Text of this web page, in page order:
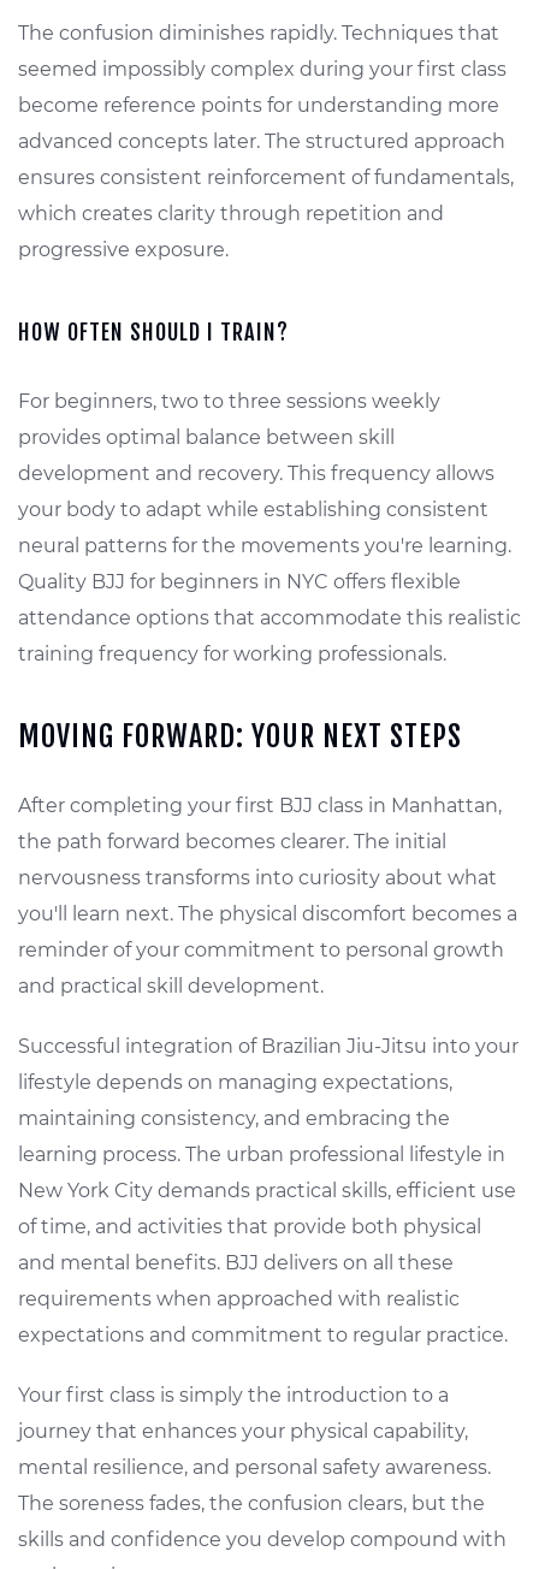
The confusion diminishes rapidly. Techniques that
seemed impossibly complex during your first class
become reference points for understanding more
advanced concepts later. The structured approach
ensures consistent reinforcement of fundamentals,
which creates clarity through repetition and
progressive exposure.
HOW OFTEN SHOULD I TRAIN?
For beginners, two to three sessions weekly
provides optimal balance between skill
development and recovery. This frequency allows
your body to adapt while establishing consistent
neural patterns for the movements you're learning.
Quality BJJ for beginners in NYC offers flexible
attendance options that accommodate this realistic
training frequency for working professionals.
MOVING FORWARD: YOUR NEXT STEPS
After completing your first BJJ class in Manhattan,
the path forward becomes clearer. The initial
nervousness transforms into curiosity about what
you'll learn next. The physical discomfort becomes a
reminder of your commitment to personal growth
and practical skill development.
Successful integration of Brazilian Jiu-Jitsu into your
lifestyle depends on managing expectations,
maintaining consistency, and embracing the
learning process. The urban professional lifestyle in
New York City demands practical skills, efficient use
of time, and activities that provide both physical
and mental benefits. BJJ delivers on all these
requirements when approached with realistic
expectations and commitment to regular practice.
Your first class is simply the introduction to a
journey that enhances your physical capability,
mental resilience, and personal safety awareness.
The soreness fades, the confusion clears, but the
skills and confidence you develop compound with